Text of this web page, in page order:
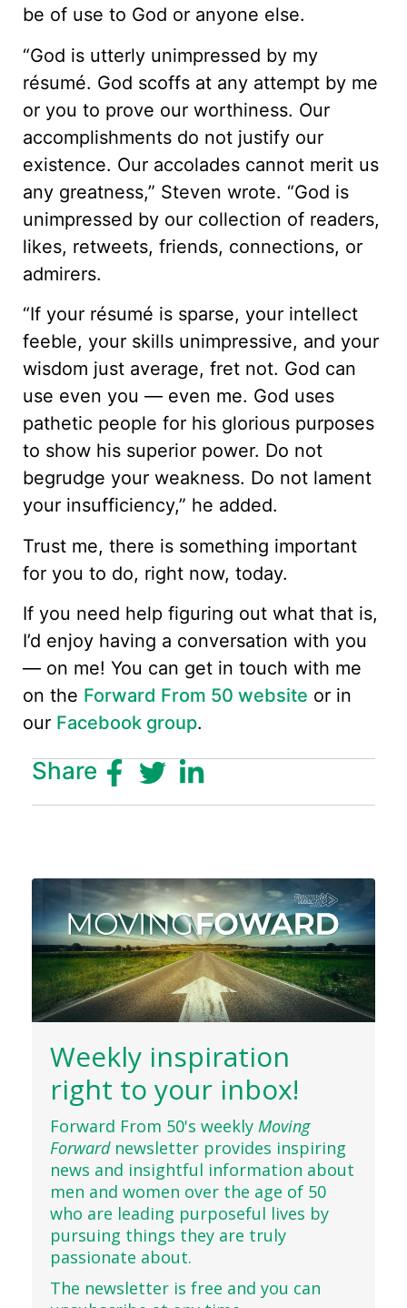
be of use to God or anyone else.
“God is utterly unimpressed by my
résumé. God scoffs at any attempt by me
or you to prove our worthiness. Our
accomplishments do not justify our
existence. Our accolades cannot merit us
any greatness,” Steven wrote. “God is
unimpressed by our collection of readers,
likes, retweets, friends, connections, or
admirers.
“If your résumé is sparse, your intellect
feeble, your skills unimpressive, and your
wisdom just average, fret not. God can
use even you — even me. God uses
pathetic people for his glorious purposes
to show his superior power. Do not
begrudge your weakness. Do not lament
your insufficiency,” he added.
Trust me, there is something important
for you to do, right now, today.
If you need help figuring out what that is,
I’d enjoy having a conversation with you
— on me! You can get in touch with me
on the Forward From 50 website or in
our Facebook group.
Share
Weekly inspiration
right to your inbox!
Forward From 50's weekly Moving
Forwardnewsletter provides inspiring
news and insightful information about
men and women over the age of 50
who are leading purposeful lives by
pursuing things they are truly
passionate about.
The newsletter is free and you can